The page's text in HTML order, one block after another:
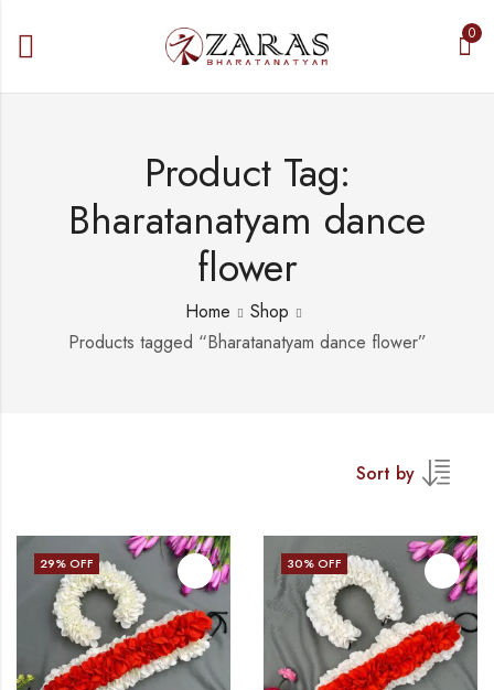
0
Product Tag:
Bharatanatyam dance
flower
Home
Shop
Products tagged “Bharatanatyam dance flower”
Sort by
29% OFF 30% OFF